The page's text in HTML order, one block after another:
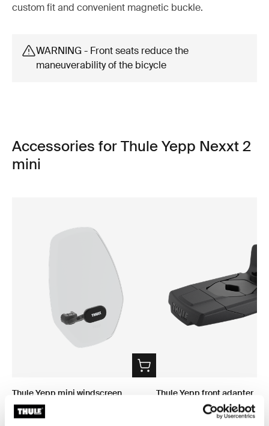
custom fit and convenient magnetic buckle.
WARNING - Front seats reduce the
maneuverability of the bicycle
Accessories for Thule Yepp Nexxt 2
mini
Thule Yepp mini windscreen
windscreen transparent
Thule Yepp front adapter